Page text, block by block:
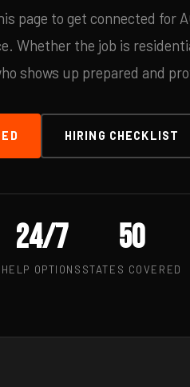
page to get connected for
Whether the job is
shows up prepared and
HIRING CHECKLIST
24/7
HELP OPTIONS
50
STATES COVERED